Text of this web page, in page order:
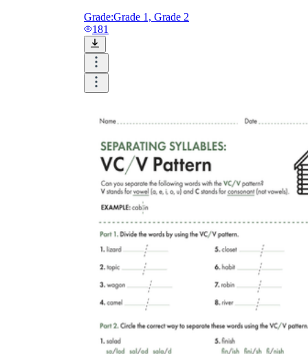
Grade:Grade 1, Grade 2
181